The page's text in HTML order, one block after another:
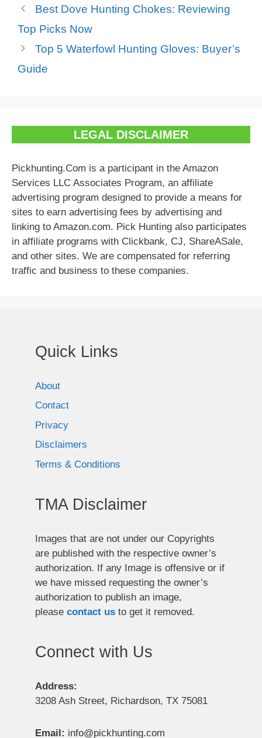
Best Dove Hunting Chokes: Reviewing
Top Picks Now
Top 5 Waterfowl Hunting Gloves: Buyer’s
Guide
LEGAL DISCLAIMER
Pickhunting.Com is a participant in the Amazon
Services LLC Associates Program, an affiliate
advertising program designed to provide a means for
sites to earn advertising fees by advertising and
linking to Amazon.com. Pick Hunting also participates
in affiliate programs with Clickbank, CJ, ShareASale,
and other sites. We are compensated for referring
traffic and business to these companies.
Quick Links
About
Contact
Privacy
Disclaimers
Terms & Conditions
TMA Disclaimer
Images that are not under our Copyrights
are published with the respective owner’s
authorization. If any Image is offensive or if
we have missed requesting the owner’s
authorization to publish an image,
please contact us to get it removed.
Connect with Us
Address:
3208 Ash Street, Richardson, TX 75081
Email: info@pickhunting.com